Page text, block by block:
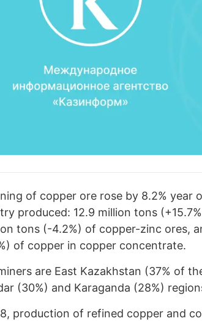
of copper ore rose by 8.2% year
produced: 12.9 million tons
tons (-4.2%) of copper-zinc ores,
of copper in copper concentrate.
are East Kazakhstan (37% of
(30%) and Karaganda (28%)
production of refined copper and